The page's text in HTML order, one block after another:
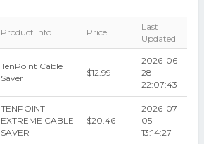
Product Info Price
Last
Updated
TenPoint Cable
Saver
$12.99
2026-06-
28
22:07:43
TENPOINT
EXTREME CABLE
SAVER
$20.46
2026-07-
05
13:14:27